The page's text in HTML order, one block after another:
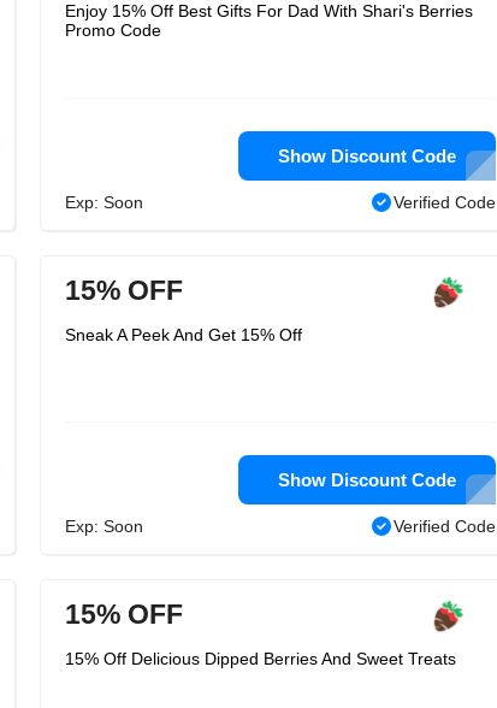
Enjoy 15% Off Best Gifts For Dad With Shari's Berries
Promo Code
Show Discount Code
Exp: Soon Verified Code
15% OFF
Sneak A Peek And Get 15% Off
Show Discount Code
Exp: Soon Verified Code
15% OFF
15% Off Delicious Dipped Berries And Sweet Treats